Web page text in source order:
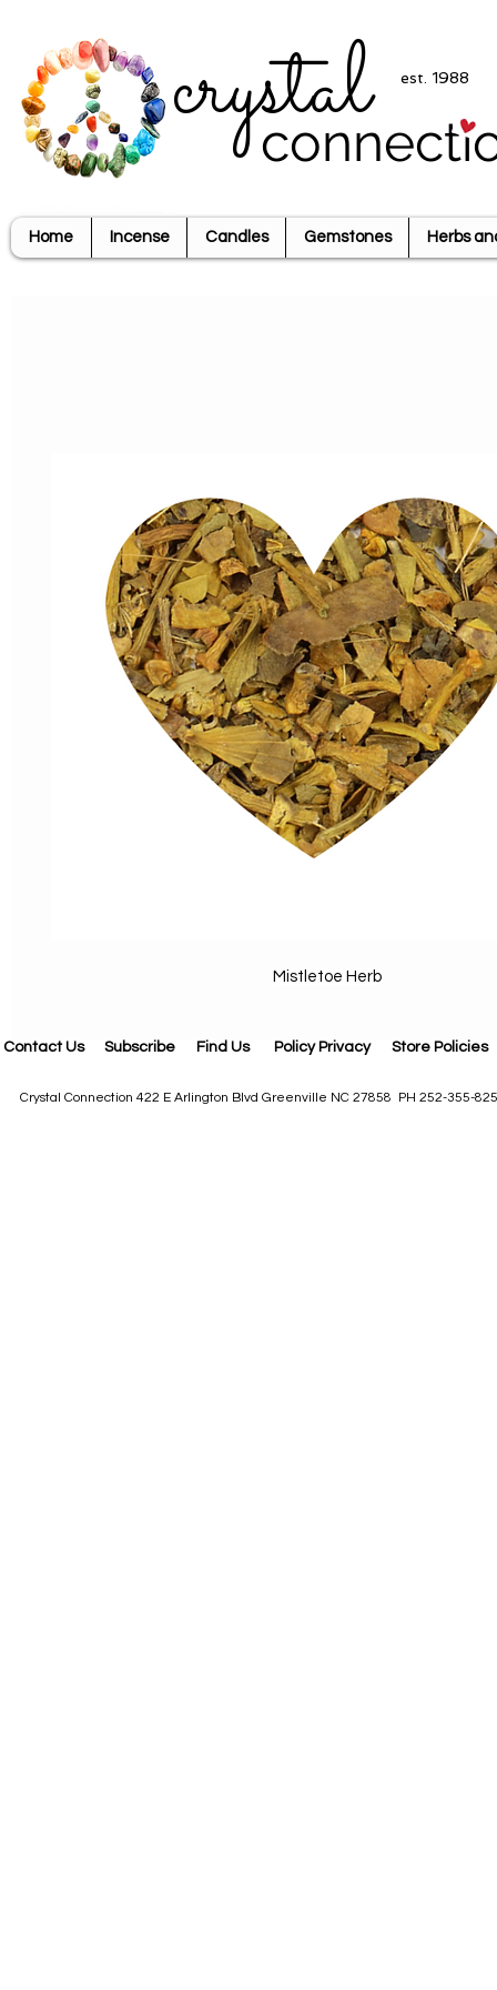
crystal est. 1988
Home Incense Candles Gemstones Herbs
Mistletoe Herb
Contact Us Subscribe Find Us Policy Privacy Store Policies
Crystal Connection 422 E Arlington Blvd Greenville NC 27858 PH 252-355-